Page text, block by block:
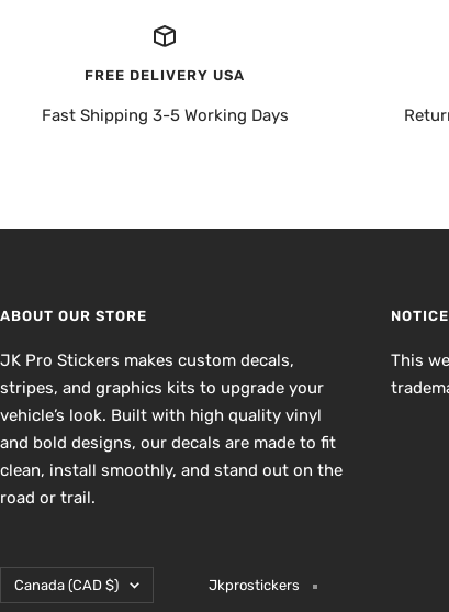
FREE DELIVERY USA
Fast Shipping 3-5 Working Days
ABOUT OUR STORE
JK Pro Stickers makes custom decals,
stripes, and graphics kits to upgrade your
vehicle’s look. Built with high quality vinyl
and bold designs, our decals are made to fit
clean, install smoothly, and stand out on the
road or trail.
NOTICE
This
Country/region
Canada (CAD $) Jkprostickers